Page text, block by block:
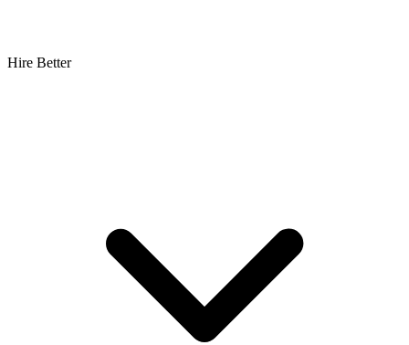
Hire Better